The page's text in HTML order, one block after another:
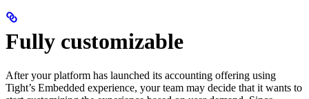
Fully customizable
After your platform has launched its accounting offering using
Tight’s Embedded experience, your team may decide that it wants to